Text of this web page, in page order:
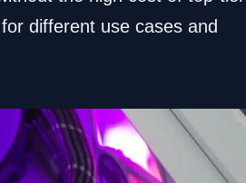
different use cases and